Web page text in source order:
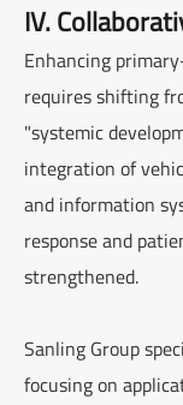
IV.
Enhancing
requires shifting
"systemic
integration of
and information
response and
strengthened.
Sanling Group
focusing on